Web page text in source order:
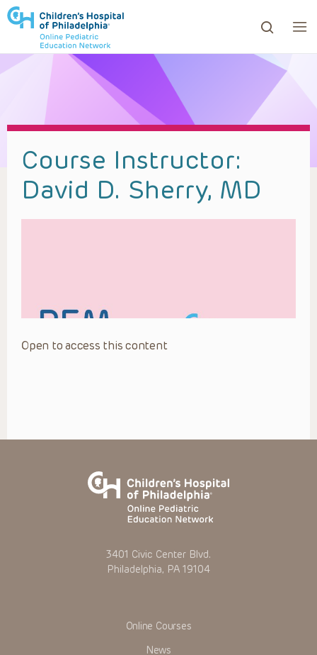
to review and enter to go to the desired page.
Course Instructor:
David D. Sherry, MD
Open to access this content
3401 Civic Center Blvd.
Philadelphia, PA 19104
Online Courses
News